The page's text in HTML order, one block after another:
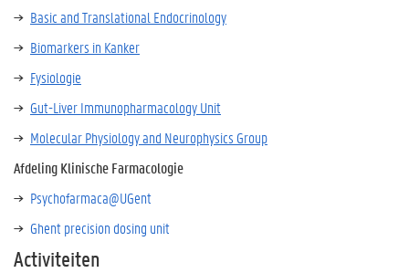
Basic and Translational Endocrinology
Biomarkers in Kanker
Fysiologie
Gut-Liver Immunopharmacology Unit
Molecular Physiology and Neurophysics Group
Afdeling Klinische Farmacologie
Psychofarmaca@UGent
Ghent precision dosing unit
Activiteiten